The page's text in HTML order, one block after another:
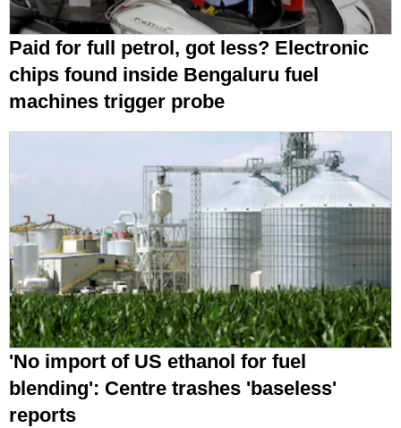
Paid for full petrol, got less? Electronic
chips found inside Bengaluru fuel
machines trigger probe
'No import of US ethanol for fuel
blending': Centre trashes 'baseless'
reports